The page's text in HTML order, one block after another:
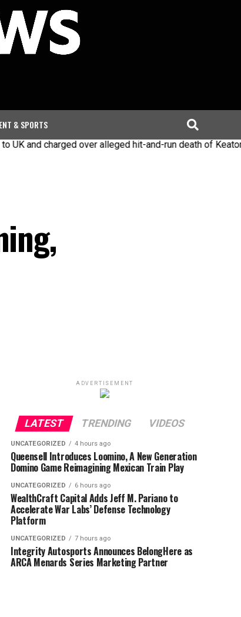
& SPORTS
over alleged hit-and-run death of Keaton Slater
ADVERTISEMENT
LATEST TRENDING VIDEOS
UNCATEGORIZED 4 hours ago
Queensell Introduces Loomino, A New Generation
Domino Game Reimagining Mexican Train Play
UNCATEGORIZED 6 hours ago
WealthCraft Capital Adds Jeff M. Pariano to
Accelerate War Labs’ Defense Technology
Platform
UNCATEGORIZED 7 hours ago
Integrity Autosports Announces BelongHere as
ARCA Menards Series Marketing Partner